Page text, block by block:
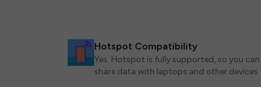
Hotspot Compatibility
Yes. Hotspot is fully supported, so you can
share data with laptops and other devices.